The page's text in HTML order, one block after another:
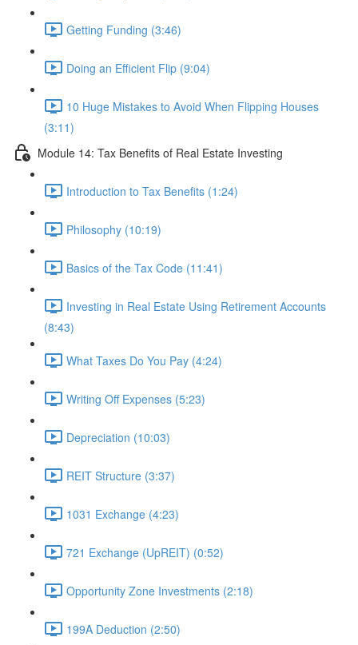
Getting Funding (3:46)
Doing an Efficient Flip (9:04)
10 Huge Mistakes to Avoid When Flipping Houses
(3:11)
Module 14: Tax Benefits of Real Estate Investing
Introduction to Tax Benefits (1:24)
Philosophy (10:19)
Basics of the Tax Code (11:41)
Investing in Real Estate Using Retirement Accounts
(8:43)
What Taxes Do You Pay (4:24)
Writing Off Expenses (5:23)
Depreciation (10:03)
REIT Structure (3:37)
1031 Exchange (4:23)
721 Exchange (UpREIT) (0:52)
Opportunity Zone Investments (2:18)
199A Deduction (2:50)